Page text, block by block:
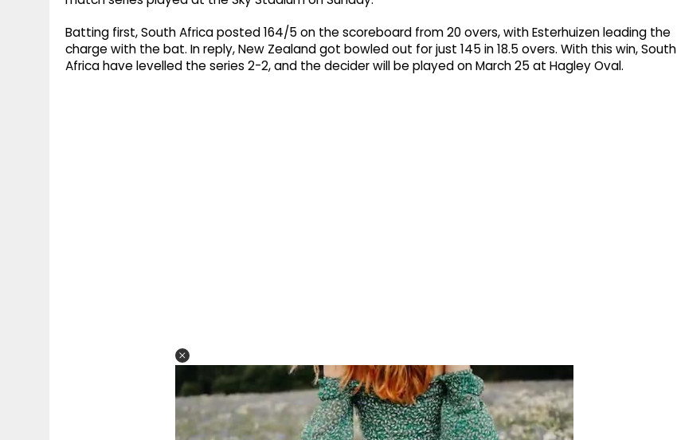
Batting first, South Africa posted 164/5 on the scoreboard from 20 overs, with Esterhuizen leading the
charge with the bat. In reply, New Zealand got bowled out for just 145 in 18.5 overs. With this win, South
Africa have levelled the series 2-2, and the decider will be played on March 25 at Hagley Oval.